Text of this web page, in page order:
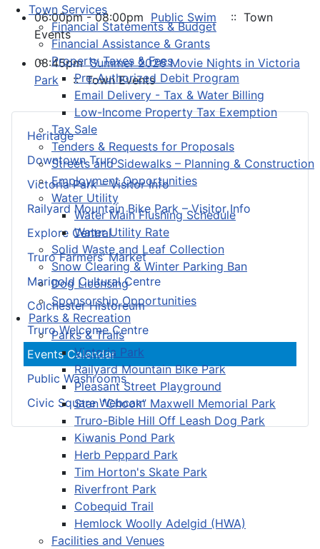
Town Services
Financial Statements & Budget
Financial Assistance & Grants
Property Taxes & Fees
Pre-Authorized Debit Program
Email Delivery - Tax & Water Billing
Low-Income Property Tax Exemption
Tax Sale
Tenders & Requests for Proposals
Streets and Sidewalks – Planning & Construction
Employment Opportunities
Water Utility
Water Main Flushing Schedule
Water Utility Rate
Solid Waste and Leaf Collection
Snow Clearing & Winter Parking Ban
Dog Licensing
Sponsorship Opportunities
Parks & Recreation
Parks & Trails
Victoria Park
Railyard Mountain Bike Park
Pleasant Street Playground
Stan “Chook” Maxwell Memorial Park
Truro-Bible Hill Off Leash Dog Park
Kiwanis Pond Park
Herb Peppard Park
Tim Horton's Skate Park
Riverfront Park
Cobequid Trail
Hemlock Woolly Adelgid (HWA)
Facilities and Venues
Heritage
Downtown Truro
Victoria Park – Visitor Info
Railyard Mountain Bike Park – Visitor Info
Explore Central
Truro Farmers’ Market
Marigold Cultural Centre
Colchester Historeum
Truro Welcome Centre
Events Calendar
Public Washrooms
Civic Square Webcam
06:00pm - 08:00pm Public Swim
:: Town
Events
08:45pmSummer 2026 Movie Nights in Victoria
Park
:: Town Events